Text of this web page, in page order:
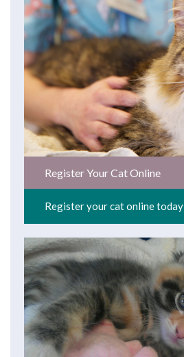
Register Your Cat Online
Register your cat online today